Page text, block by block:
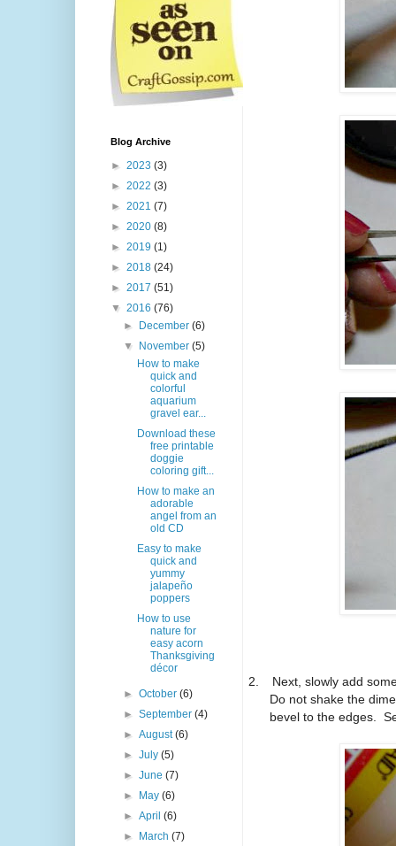
2.
Next, slowly add
Do not shake the
bevel to the edges.
Blog Archive
► 2023 (3)
► 2022 (3)
► 2021 (7)
► 2020 (8)
► 2019 (1)
► 2018 (24)
► 2017 (51)
▼ 2016 (76)
►
December(6)
▼
November(5)
How to make
quick and
colorful
aquarium
gravel ear...
Download these
free printable
doggie
coloring gift...
How to make an
adorable
angel from an
old CD
Easy to make
quick and
yummy
jalapeño
poppers
How to use
nature for
easy acorn
Thanksgiving
décor
►October(6)
►September(4)
►August(6)
►July(5)
►June(7)
►
May(6)
►April(6)
►
March(7)